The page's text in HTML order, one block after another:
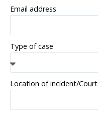
Email address
Type of case
Location of incident/Court